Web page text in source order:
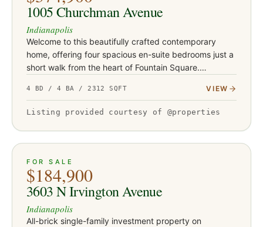
1005 Churchman Avenue
Indianapolis
Welcome to this beautifully crafted contemporary
home, offering four spacious en-suite bedrooms just a
short walk from the heart of Fountain Square.
open-concept l…
4 BD / 4 BA / 2312 SQFT VIEW
Listing provided courtesy of @properties
ACTIVE
FOR SALE
$184,900
3603 N Irvington Avenue
Indianapolis
All-brick single-family investment property on